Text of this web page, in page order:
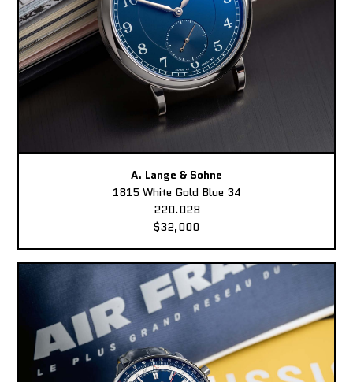
A. Lange & Sohne
1815 White Gold Blue 34
220.028
$32,000